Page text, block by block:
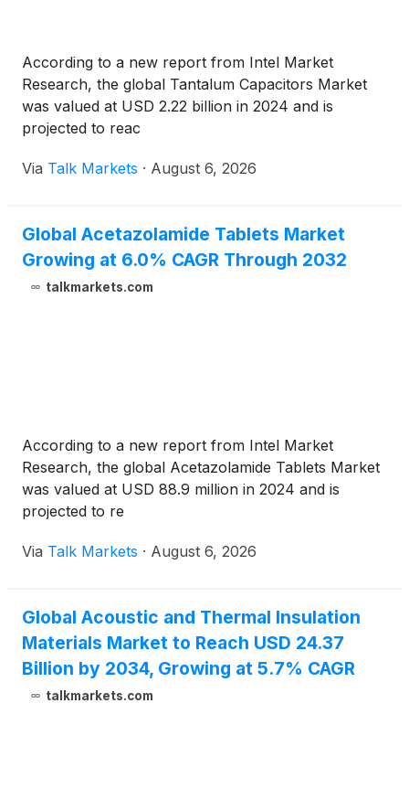
According to a new report from Intel Market
Research, the global Tantalum Capacitors Market
was valued at USD 2.22 billion in 2024 and is
projected to reac
Via Talk Markets · August 6, 2026
Global Acetazolamide Tablets Market
Growing at 6.0% CAGR Through 2032
talkmarkets.com
According to a new report from Intel Market
Research, the global Acetazolamide Tablets Market
was valued at USD 88.9 million in 2024 and is
projected to re
Via Talk Markets · August 6, 2026
Global Acoustic and Thermal Insulation
Materials Market to Reach USD 24.37
Billion by 2034, Growing at 5.7% CAGR
talkmarkets.com